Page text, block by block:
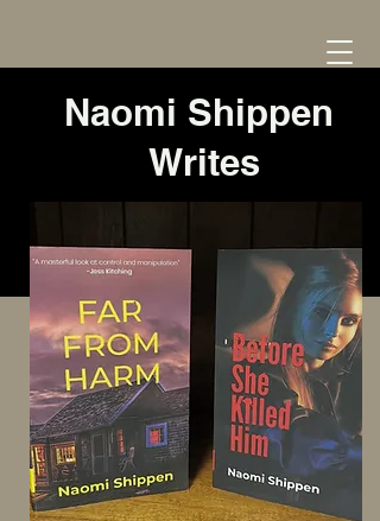
Naomi Shippen
Writes